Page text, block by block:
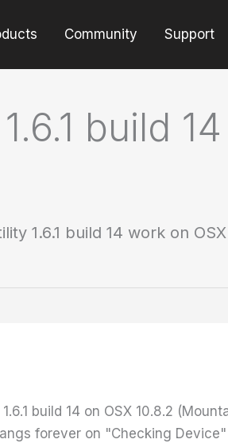
Community Support
build
1.6.1 build 14 work on
build 14 on OSX 10.8.2
forever on "Checking